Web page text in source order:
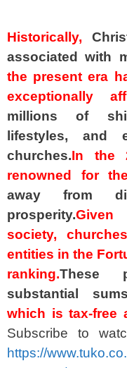
Historically,
associated with
the present era
exceptionally
millions of
lifestyles, and
churches.In the
renowned for
away from
prosperity.
society,
entities in the
ranking.These
substantial
which is tax-free
Subscribe to
https://